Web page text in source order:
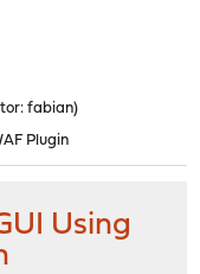
fabian)
Plugin
Using